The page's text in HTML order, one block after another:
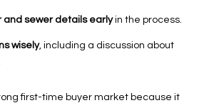
and sewer details earlyin the process.
wisely, including a discussion about
first-time buyer market because it